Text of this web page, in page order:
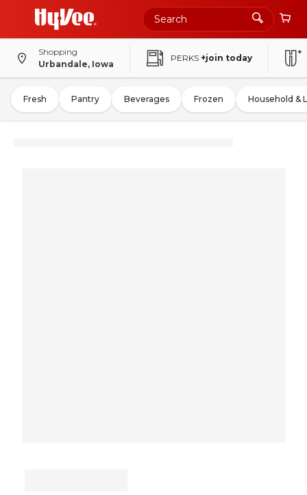
Shopping
Urbandale, Iowa
PERKS +join today
Fresh Pantry Beverages Frozen Household &